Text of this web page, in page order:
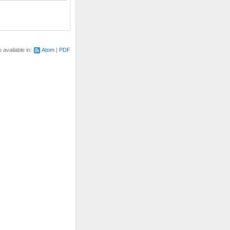
available in: Atom PDF